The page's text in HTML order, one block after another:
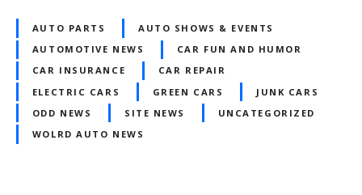
AUTO PARTS
AUTO SHOWS & EVENTS
AUTOMOTIVE NEWS
CAR FUN AND HUMOR
CAR INSURANCE
CAR REPAIR
ELECTRIC CARS
GREEN CARS
JUNK CARS
ODD NEWS
SITE NEWS
UNCATEGORIZED
WOLRD AUTO NEWS